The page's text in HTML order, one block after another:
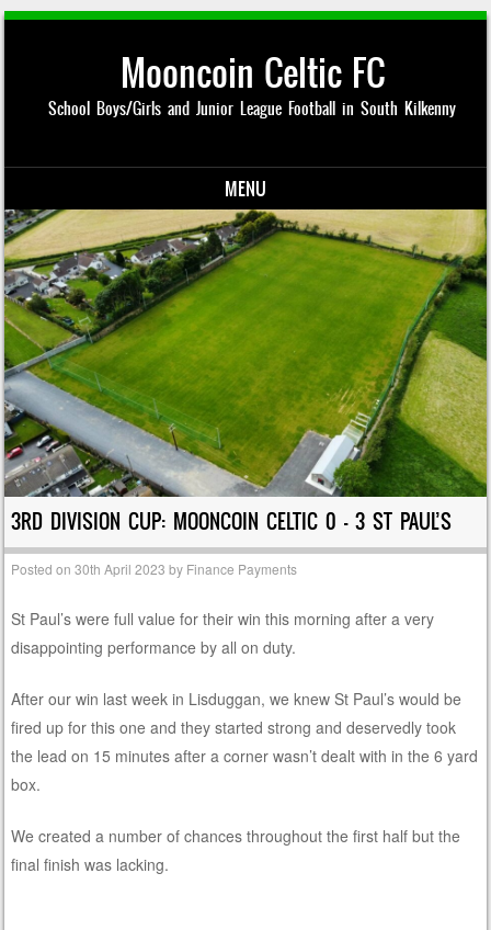
Mooncoin Celtic FC
School Boys/Girls and Junior League Football in South Kilkenny
MENU
Skip to content
3RD DIVISION CUP: MOONCOIN CELTIC 0 – 3 ST PAUL’S
Posted on30th April 2023 by Finance Payments
St Paul’s were full value for their win this morning after a very
disappointing performance by all on duty.
After our win last week in Lisduggan, we knew St Paul’s would be
fired up for this one and they started strong and deservedly took
the lead on 15 minutes after a corner wasn’t dealt with in the 6 yard
box.
We created a number of chances throughout the first half but the
final finish was lacking.